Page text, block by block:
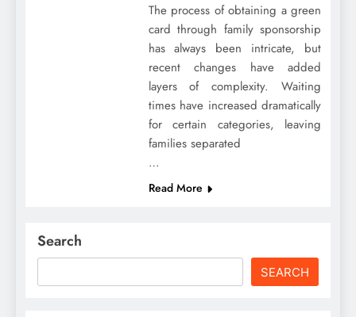
The process of obtaining a green
card through family sponsorship
has always been intricate, but
recent changes have added
layers of complexity. Waiting
times have increased dramatically
for certain categories, leaving
families separated
…
Read More
Search
SEARCH